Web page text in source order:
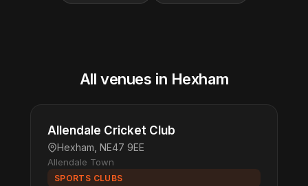
All venues in Hexham
Allendale Cricket Club
Hexham, NE47 9EE
Allendale Town
SPORTS CLUBS